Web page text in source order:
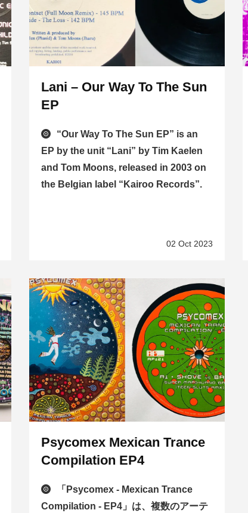
Lani – Our Way To The Sun
EP
“Our Way To The Sun EP” is an
EP by the unit “Lani” by Tim Kaelen
and Tom Moons, released in 2003 on
the Belgian label “Kairoo Records”.
02 Oct 2023
Psycomex Mexican Trance
Compilation EP4
「Psycomex - Mexican Trance
Compilation - EP4」は、複数のアーテ